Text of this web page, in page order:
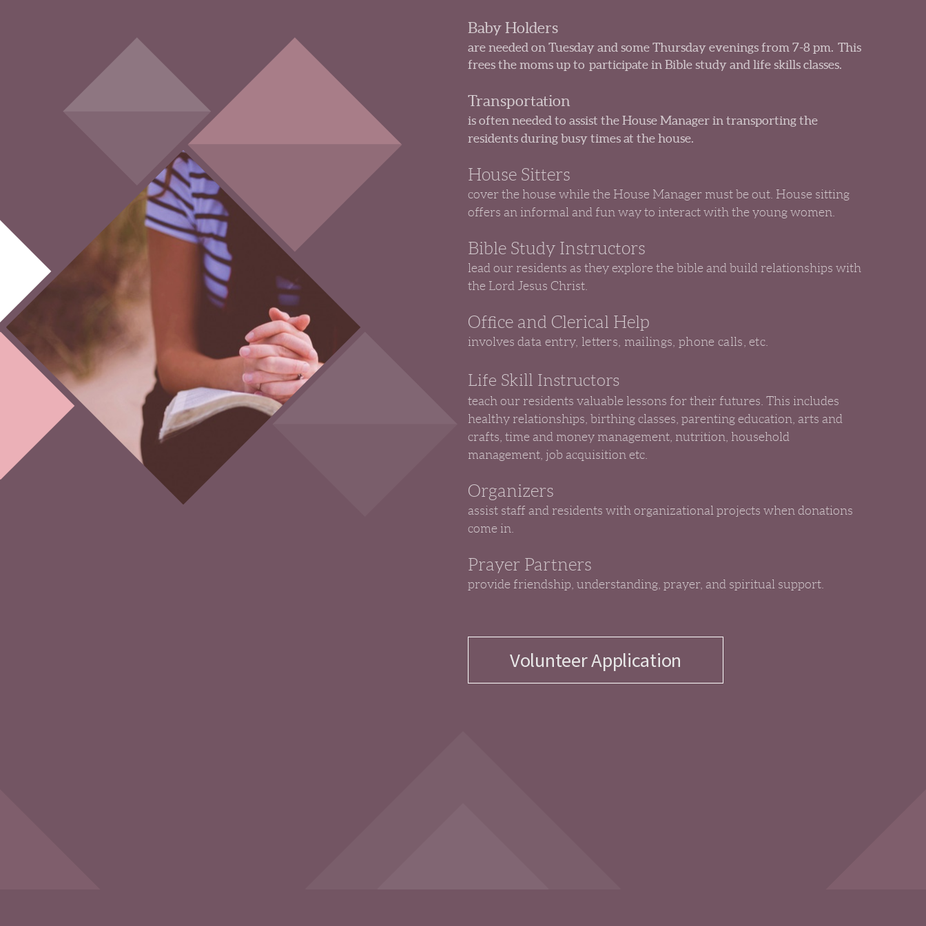
Baby Holders
are needed on Tuesday and some Thursday evenings from 7-8 pm. This
frees the moms up to participate in Bible study and life skills classes.
Transportation
is often needed to assist the House Manager in transporting the
residents during busy times at the house.
House Sitters
cover the house while the House Manager must be out. House sitting
offers an informal and fun way to interact with the young women.
Bible Study Instructors
lead our residents as they explore the bible and build relationships with
the Lord Jesus Christ.
Office and Clerical Help
involves data entry, letters, mailings, phone calls, etc.
Life Skill Instructors
teach our residents valuable lessons for their futures. This includes
healthy relationships, birthing classes, parenting education, arts and
crafts, time and money management, nutrition, household
management, job acquisition etc.
Organizers
assist staff and residents with organizational projects when donations
come in.
Prayer Partners
provide friendship, understanding, prayer, and spiritual support.
Volunteer Application